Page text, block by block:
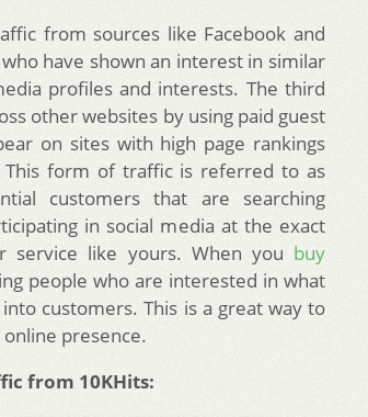
from sources like Facebook and
have shown an interest in similar
profiles and interests. The third
other websites by using paid guest
on sites with high page rankings
This form of traffic is referred to as
customers that are searching
in social media at the exact
like yours. When you buy
people who are interested in what
customers. This is a great way to
presence.
from 10KHits: